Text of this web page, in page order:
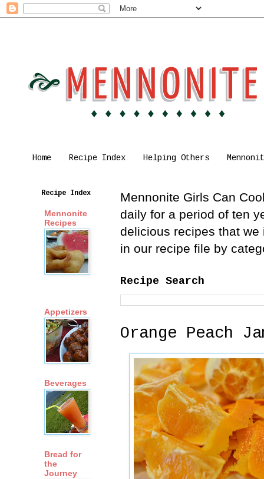
Home Recipe Index Helping Others
Mennonite Girls Can
daily for a period of ten
delicious recipes that
in our recipe file by
Recipe Search
Orange Peach
Recipe Index
Mennonite
Recipes
Appetizers
Beverages
Bread for
the
Journey